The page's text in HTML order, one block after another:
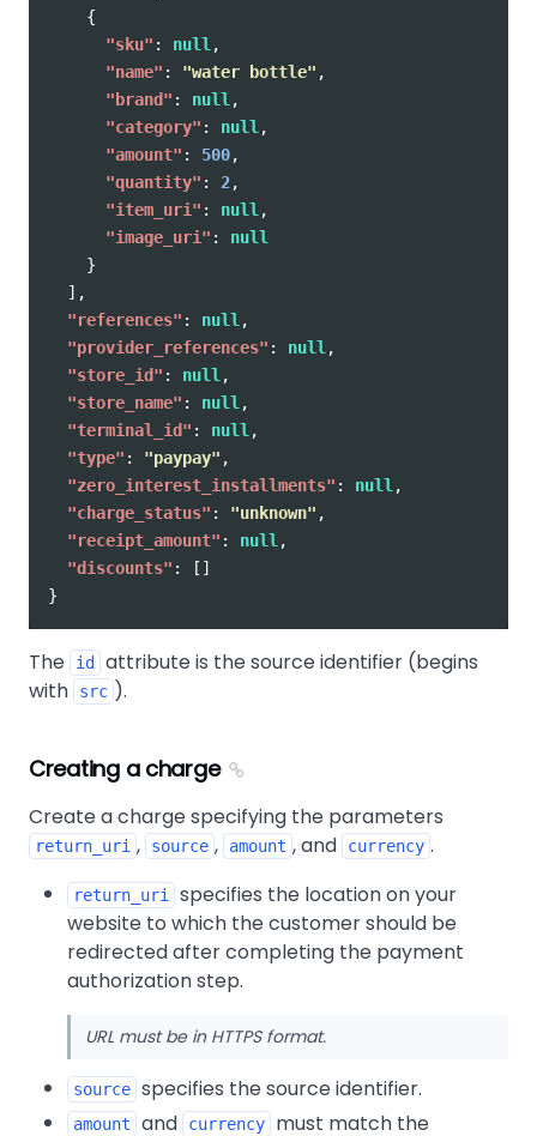
{
"sku" : null ,
"name" : "water bottle" ,
"brand" : null ,
"category" : null ,
"amount" : 500,
"quantity" : 2,
"item_uri" : null ,
"image_uri" :
null
}
],
"references" : null ,
"provider_references" : null ,
"store_id" : null ,
"store_name" : null ,
"terminal_id" : null ,
"type" : "paypay" ,
"zero_interest_installments" : null ,
"charge_status" : "unknown" ,
"receipt_amount" : null ,
"discounts" :
[]
}
The id
attribute is the source identifier (begins
with
src ).
Creating a charge
Create a charge specifying the parameters
return_uri , source , amount , and currency .
return_uri
specifies the location on your
website to which the customer should be
redirected after completing the payment
authorization step.
URL must be in HTTPS format.
source specifies the source identifier.
amount and currency must match the